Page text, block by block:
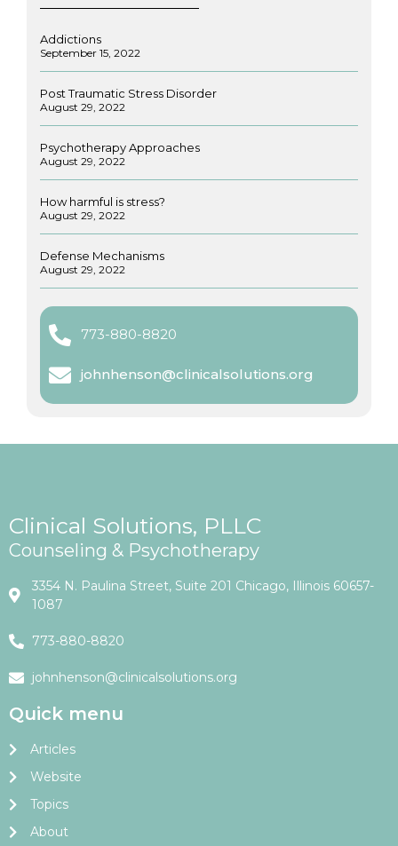
Addictions
September 15, 2022
Post Traumatic Stress Disorder
August 29, 2022
Psychotherapy Approaches
August 29, 2022
How harmful is stress?
August 29, 2022
Defense Mechanisms
August 29, 2022
773-880-8820
johnhenson@clinicalsolutions.org
Clinical Solutions, PLLC
Counseling & Psychotherapy
3354 N. Paulina Street, Suite 201 Chicago, Illinois 60657-
1087
773-880-8820
johnhenson@clinicalsolutions.org
Quick menu
Articles
Website
Topics
About